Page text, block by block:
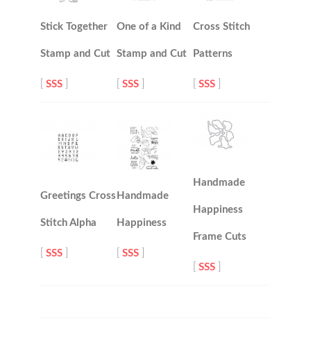
Stick Together
Stamp and Cut
[SSS
One of a Kind
Stamp and Cut
[SSS
Cross Stitch
Patterns
[SSS
Greetings Cross
Stitch Alpha
[SSS
Handmade
Happiness
[SSS
Handmade
Happiness
Frame Cuts
[SSS